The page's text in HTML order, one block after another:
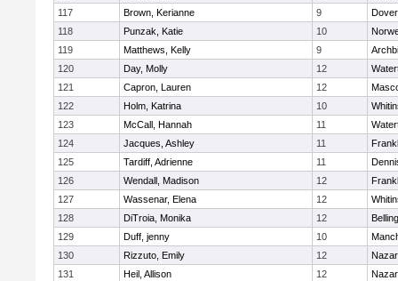
117
Brown, Kerianne 9
118
Punzak, Katie 10
119
Matthews, Kelly 9
120
Day, Molly 12
121
Capron, Lauren 12
122
Holm, Katrina 10
123
McCall, Hannah 11
124
Jacques, Ashley 11
125
Tardiff, Adrienne 11
126
Wendall, Madison 12
127
Wassenar, Elena 12
128
DiTroia, Monika 12
129
Duff, jenny 10
130
Rizzuto, Emily 12
131
Heil, Allison 12